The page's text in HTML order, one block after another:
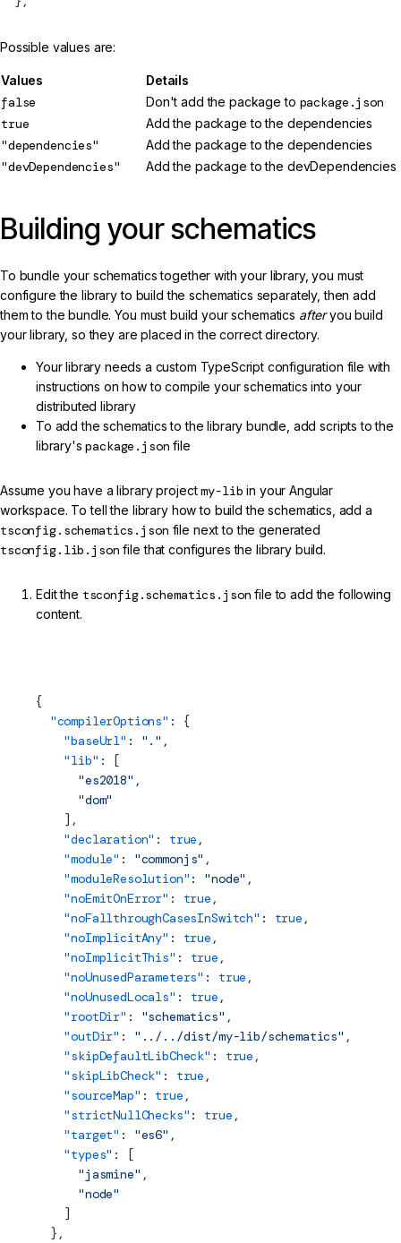
Possible values are:
Values Details
false Don't add the package to package.json
true
Add the package to the dependencies
"dependencies" Add the package to the dependencies
"devDependencies" Add the package to the devDependencies
Building your schematics
To bundle your schematics together with your library, you must
configure the library to build the schematics separately, then add
them to the bundle. You must build your schematics afteryou build
your library, so they are placed in the correct directory.
Your library needs a custom TypeScript configuration file with
instructions on how to compile your schematics into your
distributed library
To add the schematics to the library bundle, add scripts to the
library'spackage.json file
Assume you have a library projectmy-lib in your Angular
workspace. To tell the library how to build the schematics, add a
tsconfig.schematics.json file next to the generated
tsconfig.lib.json file that configures the library build.
Edit the tsconfig.schematics.json file to add the following
content.
{
  "compilerOptions"
: {
    "baseUrl"
: "." ,
    "lib"
: [
      "es2018"
,
      "dom"
    ],
    "declaration"
: true ,
    "module"
: "commonjs" ,
    "moduleResolution"
: "node" ,
    "noEmitOnError"
: true ,
    "noFallthroughCasesInSwitch"
: true ,
    "noImplicitAny"
: true ,
    "noImplicitThis"
: true ,
    "noUnusedParameters"
: true ,
    "noUnusedLocals"
: true ,
    "rootDir"
: "schematics" ,
    "outDir"
: "../../dist/my-lib/schematics" ,
    "skipDefaultLibCheck"
: true ,
    "skipLibCheck"
: true ,
    "sourceMap"
: true ,
    "strictNullChecks"
: true ,
    "target"
: "es6" ,
    "types"
: [
      "jasmine"
,
      "node"
    ]
  },